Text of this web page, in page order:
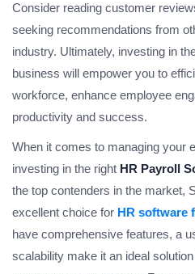
Consider reading customer
seeking recommendations from
industry. Ultimately, investing in
business will empower you to
workforce, enhance employee
productivity and success.
When it comes to managing your
investing in the right HR Payroll
the top contenders in the market,
excellent choice for HR software
have comprehensive features, a
scalability make it an ideal